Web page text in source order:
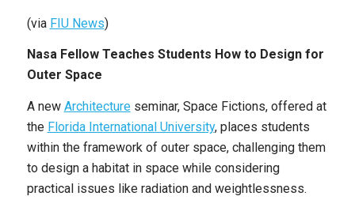
(via FIU News)
Nasa Fellow Teaches Students How to Design for
Outer Space
A new Architectureseminar, Space Fictions, offered at
the Florida International University, places students
within the framework of outer space, challenging them
to design a habitat in space while considering
practical issues like radiation and weightlessness.